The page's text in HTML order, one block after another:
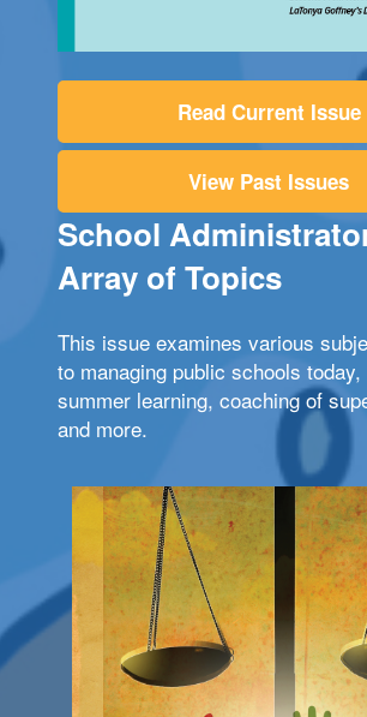
Read Current Issue
View Past Issues
School
Array of Topics
This issue examines various
to managing public schools
summer learning, coaching of
and more.